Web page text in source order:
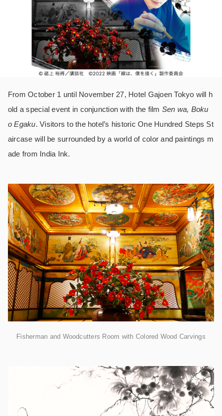
From October 1 until November 27, Hotel Gajoen Tokyo will h
old a special event in conjunction with the film Sen wa, Boku
o Egaku. Visitors to the hotel’s historic One Hundred Steps St
aircase will be surrounded by a world of color and paintings m
ade from India Ink.
Fisherman and Woodcutters Room with Colored Wood Carvings